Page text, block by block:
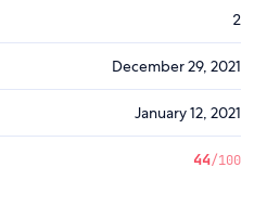
2
December 29, 2021
January 12, 2021
44/100